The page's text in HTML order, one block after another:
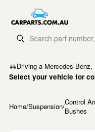
Driving a Mercedes-
Select your vehicle for
Home/Suspension/Control
Bushes